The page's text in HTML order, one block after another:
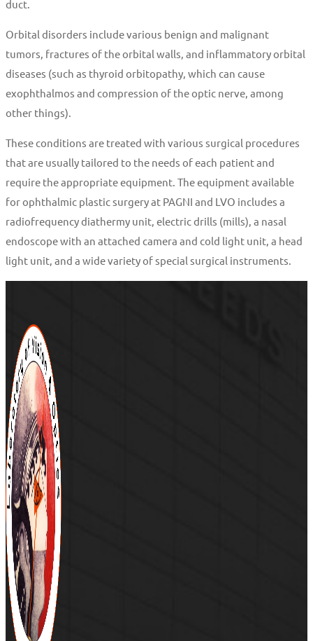
duct.
Orbital disorders include various benign and malignant
tumors, fractures of the orbital walls, and inflammatory orbital
diseases (such as thyroid orbitopathy, which can cause
exophthalmos and compression of the optic nerve, among
other things).
These conditions are treated with various surgical procedures
that are usually tailored to the needs of each patient and
require the appropriate equipment. The equipment available
for ophthalmic plastic surgery at PAGNI and LVO includes a
radiofrequency diathermy unit, electric drills (mills), a nasal
endoscope with an attached camera and cold light unit, a head
light unit, and a wide variety of special surgical instruments.